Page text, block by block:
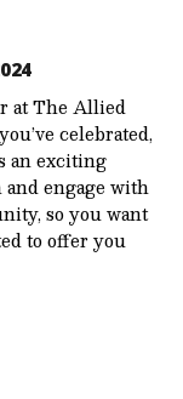
at The Allied
celebrated,
an exciting
engage with
so you want
to offer you